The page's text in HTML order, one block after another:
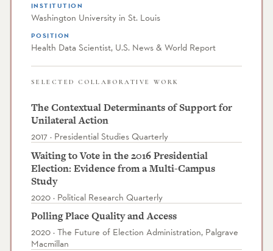
INSTITUTION
Washington University in St. Louis
POSITION
Health Data Scientist, U.S. News & World Report
SELECTED COLLABORATIVE WORK
The Contextual Determinants of Support for
Unilateral Action
2017 · Presidential Studies Quarterly
Waiting to Vote in the 2016 Presidential
Election: Evidence from a Multi-Campus
Study
2020 · Political Research Quarterly
Polling Place Quality and Access
2020 · The Future of Election Administration, Palgrave
Macmillan